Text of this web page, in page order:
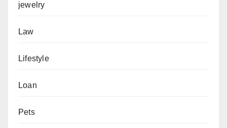
jewelry
Law
Lifestyle
Loan
Pets